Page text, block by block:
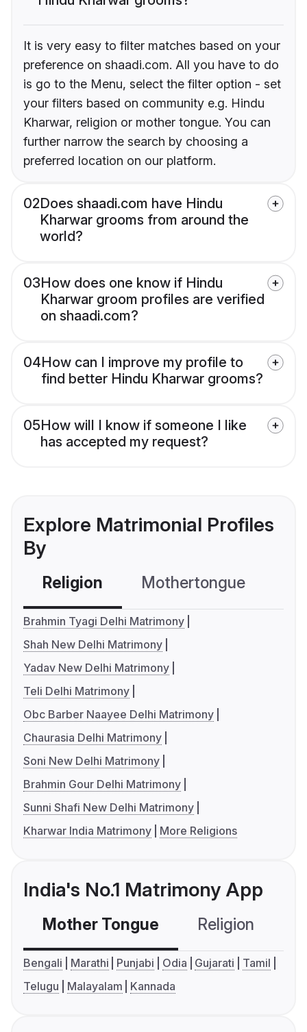
It is very easy to filter matches based on your
preference on shaadi.com. All you have to do
is go to the Menu, select the filter option - set
your filters based on community e.g. Hindu
Kharwar, religion or mother tongue. You can
further narrow the search by choosing a
preferred location on our platform.
02Does shaadi.com have Hindu
Kharwar grooms from around the
world?
03How does one know if Hindu
Kharwar groom profiles are verified
on shaadi.com?
04How can I improve my profile to
find better Hindu Kharwar grooms?
05How will I know if someone I like
has accepted my request?
Explore Matrimonial Profiles
By
Religion Mothertongue
Brahmin Tyagi Delhi Matrimony
Shah New Delhi Matrimony
Yadav New Delhi Matrimony
Teli Delhi Matrimony
Obc Barber Naayee Delhi Matrimony
Chaurasia Delhi Matrimony
Soni New Delhi Matrimony
Brahmin Gour Delhi Matrimony
Sunni Shafi New Delhi Matrimony
Kharwar India Matrimony
More Religions
India's No.1 Matrimony App
Mother Tongue Religion
Bengali Marathi Punjabi Odia Gujarati
Tamil
Telugu
Malayalam Kannada